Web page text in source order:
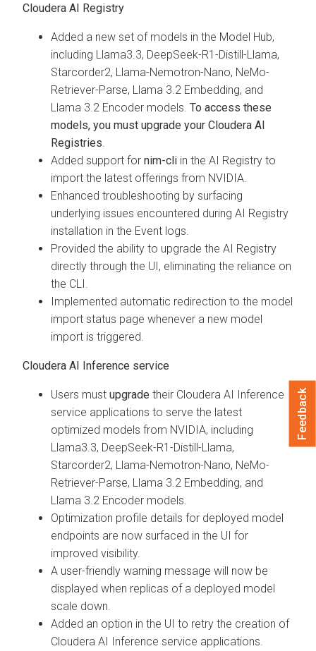
Cloudera AI Registry
Added a new set of models in the Model Hub,
including Llama3.3, DeepSeek-R1-Distill-Llama,
Starcorder2, Llama-Nemotron-Nano, NeMo-
Retriever-Parse, Llama 3.2 Embedding, and
Llama 3.2 Encoder models. To access these
models, you must upgrade your Cloudera AI
Registries
Added support for nim-cli in the AI Registry to
import the latest offerings from NVIDIA.
Enhanced troubleshooting by surfacing
underlying issues encountered during AI Registry
installation in the Event logs.
Provided the ability to upgrade the AI Registry
directly through the UI, eliminating the reliance on
the CLI.
Implemented automatic redirection to the model
import status page whenever a new model
import is triggered.
Cloudera AI Inference service
Users must upgrade their Cloudera AI Inference
service applications to serve the latest
optimized models from NVIDIA, including
Llama3.3, DeepSeek-R1-Distill-Llama,
Starcorder2, Llama-Nemotron-Nano, NeMo-
Retriever-Parse, Llama 3.2 Embedding, and
Llama 3.2 Encoder models.
Optimization profile details for deployed model
endpoints are now surfaced in the UI for
improved visibility.
A user-friendly warning message will now be
displayed when replicas of a deployed model
scale down.
Added an option in the UI to retry the creation of
Cloudera AI Inference service applications.
Feedback